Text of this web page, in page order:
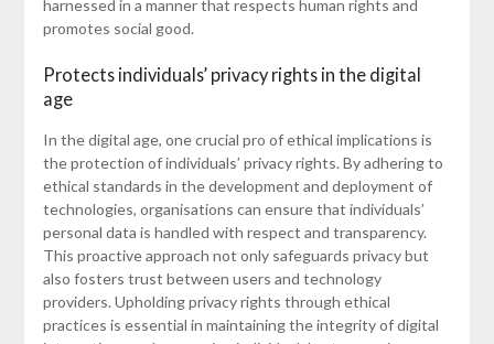
harnessed in a manner that respects human rights and
promotes social good.
Protects individuals’ privacy rights in the digital
age
In the digital age, one crucial pro of ethical implications is
the protection of individuals’ privacy rights. By adhering to
ethical standards in the development and deployment of
technologies, organisations can ensure that individuals’
personal data is handled with respect and transparency.
This proactive approach not only safeguards privacy but
also fosters trust between users and technology
providers. Upholding privacy rights through ethical
practices is essential in maintaining the integrity of digital